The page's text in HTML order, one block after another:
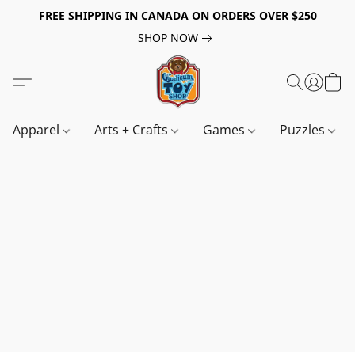
FREE SHIPPING IN CANADA ON ORDERS OVER $250
SHOP NOW
Apparel Arts + Crafts Games Puzzles